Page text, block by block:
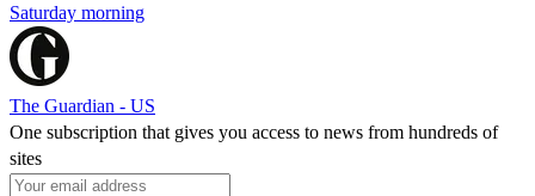
Saturday morning
The Guardian - US
One subscription that gives you access to news from hundreds of
sites